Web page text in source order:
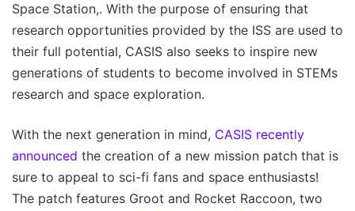
Space Station,. With the purpose of ensuring that
research opportunities provided by the ISS are used to
their full potential, CASIS also seeks to inspire new
generations of students to become involved in STEMs
research and space exploration.
With the next generation in mind, CASIS recently
announced the creation of a new mission patch that is
sure to appeal to sci-fi fans and space enthusiasts!
The patch features Groot and Rocket Raccoon, two